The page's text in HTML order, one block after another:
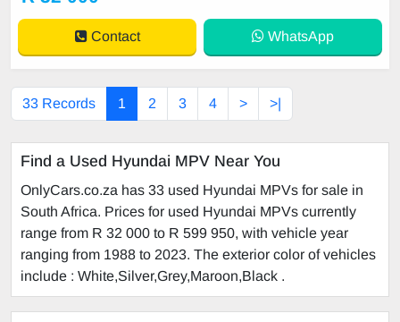
one air
Contact WhatsApp
33 Records 1 2 3 4 > >|
Find a Used Hyundai MPV Near You
OnlyCars.co.za has 33 used Hyundai MPVs for sale in
South Africa. Prices for used Hyundai MPVs currently
range from R 32 000 to R 599 950, with vehicle year
ranging from 1988 to 2023. The exterior color of vehicles
include : White,Silver,Grey,Maroon,Black .